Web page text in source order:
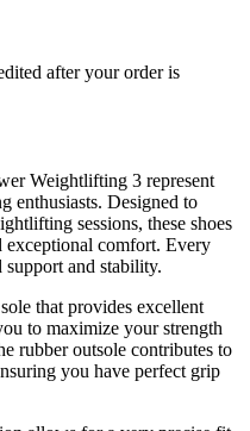
after your order is
Weightlifting 3 represent
enthusiasts. Designed to
sessions, these shoes
exceptional comfort. Every
and stability.
that provides excellent
to maximize your strength
rubber outsole contributes to
you have perfect grip